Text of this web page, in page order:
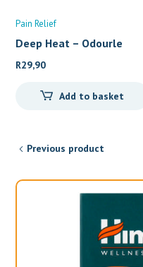
Pain Relief
Deep Heat – Odourle
R29,90
Add to basket
Previous product